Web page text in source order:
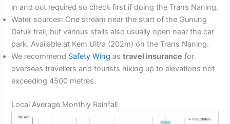
in and out required so check first if doing the Trans Naning.
Water sources: One stream near the start of the Gunung
Datuk trail, but various stalls also usually open near the car
park. Available at Kem Ultra (202m) on the Trans Naning.
We recommend Safety Wing astravel insurance for
overseas travellers and tourists hiking up to elevations not
exceeding 4500 metres.
Local Average Monthly Rainfall